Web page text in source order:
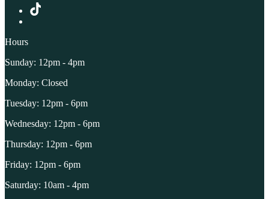
Hours
Sunday: 12pm - 4pm
Monday: Closed
Tuesday: 12pm - 6pm
Wednesday: 12pm - 6pm
Thursday: 12pm - 6pm
Friday: 12pm - 6pm
Saturday: 10am - 4pm